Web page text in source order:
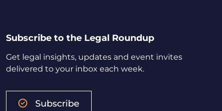
Subscribe to the Legal Roundup
Get legal insights, updates and event invites
delivered to your inbox each week.
Subscribe